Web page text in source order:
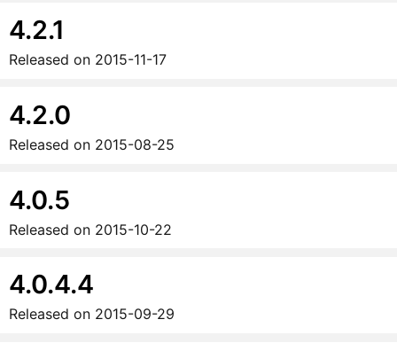
4.2.1
Released on 2015-11-17
4.2.0
Released on 2015-08-25
4.0.5
Released on 2015-10-22
4.0.4.4
Released on 2015-09-29